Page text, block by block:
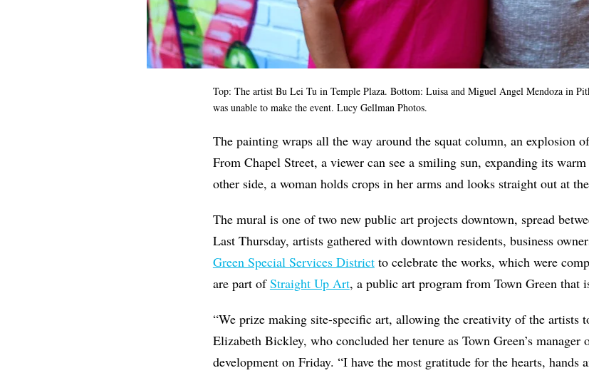
Top: The artist Bu Lei Tu in Temple Plaza. Bottom: Luisa and Miguel Angel Mendoza in
was unable to make the event. Lucy Gellman Photos.
The painting wraps all the way around the squat column, an explosion
From Chapel Street, a viewer can see a smiling sun, expanding its
other side, a woman holds crops in her arms and looks straight out at
The mural is one of two new public art projects downtown, spread
Last Thursday, artists gathered with downtown residents, business
Green Special Services Districtto celebrate the works, which were
are part ofStraight Up Art, a public art program from Town Green that
“We prize making site-specific art, allowing the creativity of the artists
Elizabeth Bickley, who concluded her tenure as Town Green’s
development on Friday. “I have the most gratitude for the hearts, hands